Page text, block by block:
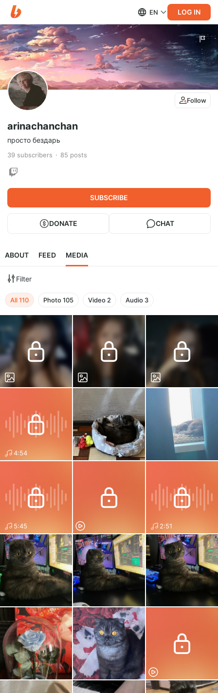
EN LOG IN
Follow
arinachanchan
просто бездарь
39 subscribers 85 posts
SUBSCRIBE
DONATE CHAT
ABOUT FEED MEDIA
Filter
All110 Photo105 Video 2 Audio 3
4:54
5:45 2:51